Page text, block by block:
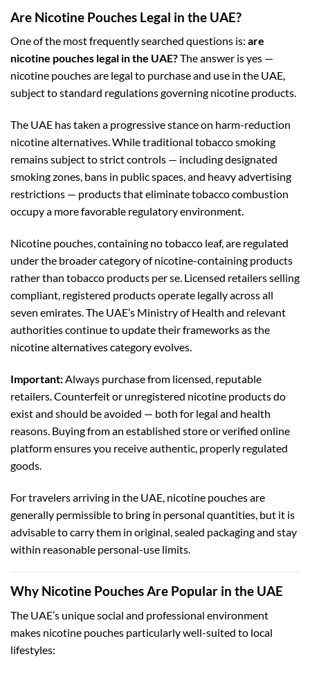
Are Nicotine Pouches Legal in the UAE?
One of the most frequently searched questions is: are
nicotine pouches legal in the UAE?The answer is yes —
nicotine pouches are legal to purchase and use in the UAE,
subject to standard regulations governing nicotine products.
The UAE has taken a progressive stance on harm-reduction
nicotine alternatives. While traditional tobacco smoking
remains subject to strict controls — including designated
smoking zones, bans in public spaces, and heavy advertising
restrictions — products that eliminate tobacco combustion
occupy a more favorable regulatory environment.
Nicotine pouches, containing no tobacco leaf, are regulated
under the broader category of nicotine-containing products
rather than tobacco products per se. Licensed retailers selling
compliant, registered products operate legally across all
seven emirates. The UAE’s Ministry of Health and relevant
authorities continue to update their frameworks as the
nicotine alternatives category evolves.
Important: Always purchase from licensed, reputable
retailers. Counterfeit or unregistered nicotine products do
exist and should be avoided — both for legal and health
reasons. Buying from an established store or verified online
platform ensures you receive authentic, properly regulated
goods.
For travelers arriving in the UAE, nicotine pouches are
generally permissible to bring in personal quantities, but it is
advisable to carry them in original, sealed packaging and stay
within reasonable personal-use limits.
Why Nicotine Pouches Are Popular in the UAE
The UAE’s unique social and professional environment
makes nicotine pouches particularly well-suited to local
lifestyles: